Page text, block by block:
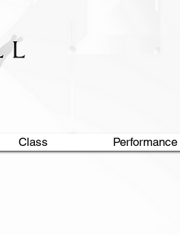
Class Performance